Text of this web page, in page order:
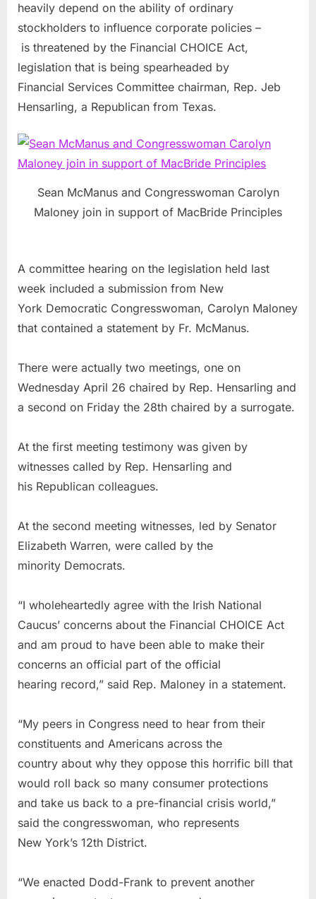
heavily depend on the ability of ordinary
stockholders to influence corporate policies –
is threatened by the Financial CHOICE Act,
legislation that is being spearheaded by
Financial Services Committee chairman, Rep. Jeb
Hensarling, a Republican from Texas.
Sean McManus and Congresswoman Carolyn
Maloney join in support of MacBride Principles
A committee hearing on the legislation held last
week included a submission from New
York Democratic Congresswoman, Carolyn Maloney
that contained a statement by Fr. McManus.
There were actually two meetings, one on
Wednesday April 26 chaired by Rep. Hensarling and
a second on Friday the 28th chaired by a surrogate.
At the first meeting testimony was given by
witnesses called by Rep. Hensarling and
his Republican colleagues.
At the second meeting witnesses, led by Senator
Elizabeth Warren, were called by the
minority Democrats.
“I wholeheartedly agree with the Irish National
Caucus’ concerns about the Financial CHOICE Act
and am proud to have been able to make their
concerns an official part of the official
hearing record,” said Rep. Maloney in a statement.
“My peers in Congress need to hear from their
constituents and Americans across the
country about why they oppose this horrific bill that
would roll back so many consumer protections
and take us back to a pre-financial crisis world,”
said the congresswoman, who represents
New York’s 12th District.
“We enacted Dodd-Frank to prevent another